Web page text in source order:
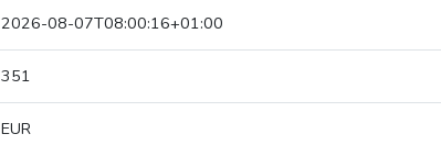
2026-08-07T08:00:16+01:00
351
EUR